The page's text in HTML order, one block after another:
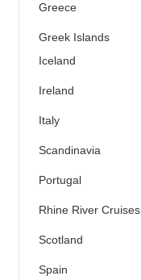
Greece
Greek Islands
Iceland
Ireland
Italy
Scandinavia
Portugal
Rhine River Cruises
Scotland
Spain